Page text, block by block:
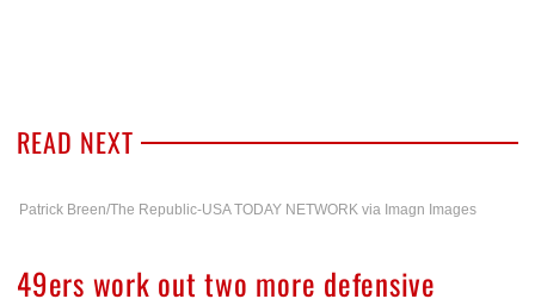
READ NEXT
Patrick Breen/The Republic-USA TODAY NETWORK via Imagn Images
49ers work out two more defensive